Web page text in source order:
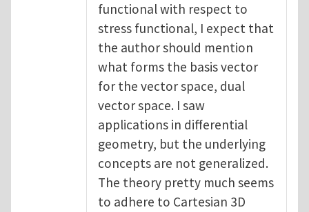
functional with respect to
stress functional, I expect that
the author should mention
what forms the basis vector
for the vector space, dual
vector space. I saw
applications in differential
geometry, but the underlying
concepts are not generalized.
The theory pretty much seems
to adhere to Cartesian 3D